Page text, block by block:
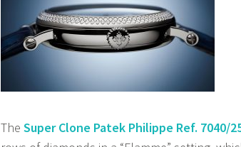
The Super Clone Patek Philippe Ref. 7040/